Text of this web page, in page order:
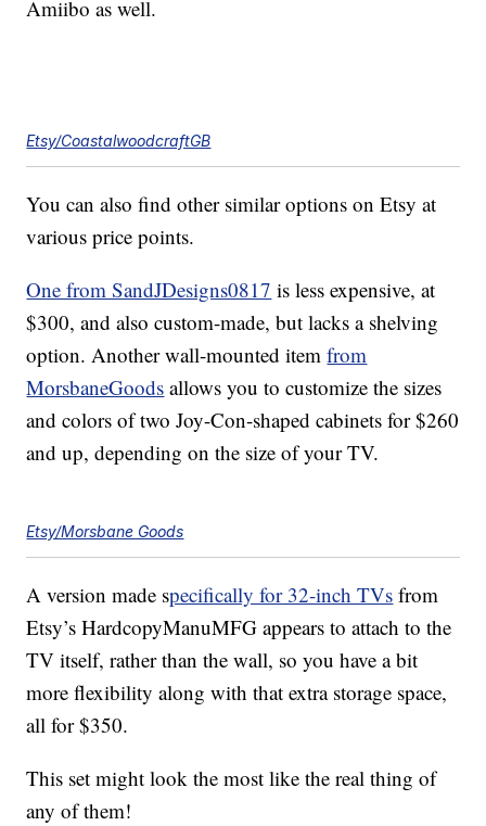
Amiibo as well.
Etsy/CoastalwoodcraftGB
You can also find other similar options on Etsy at
various price points.
One from SandJDesigns0817 is less expensive, at
$300, and also custom-made, but lacks a shelving
option. Another wall-mounted itemfrom
MorsbaneGoods allows you to customize the sizes
and colors of two Joy-Con-shaped cabinets for $260
and up, depending on the size of your TV.
Etsy/Morsbane Goods
A version made specifically for 32-inch TVs from
Etsy’s HardcopyManuMFG appears to attach to the
TV itself, rather than the wall, so you have a bit
more flexibility along with that extra storage space,
all for $350.
This set might look the most like the real thing of
any of them!